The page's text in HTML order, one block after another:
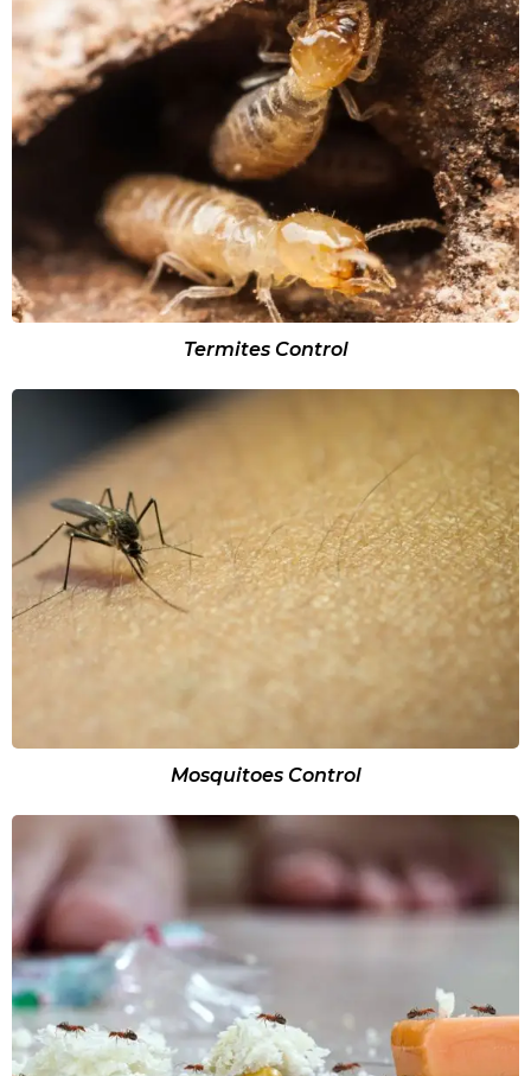
Termites Control
Mosquitoes Control